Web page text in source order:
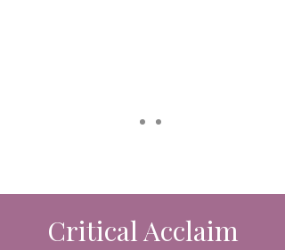
Critical Acclaim